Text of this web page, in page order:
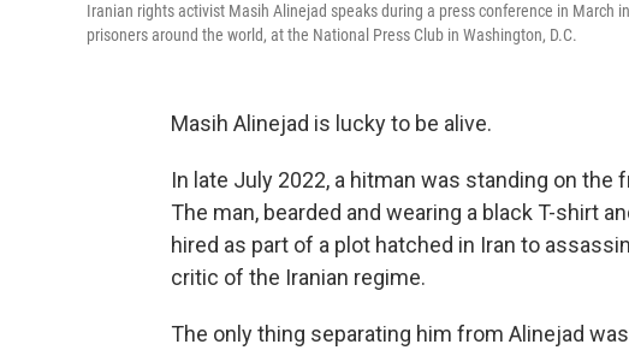
Iranian rights activist Masih Alinejad speaks during a press conference in March
prisoners around the world, at the National Press Club in Washington, D.C.
Masih Alinejad is lucky to be alive.
In late July 2022, a hitman was standing on the
The man, bearded and wearing a black T-shirt
hired as part of a plot hatched in Iran to
critic of the Iranian regime.
The only thing separating him from Alinejad